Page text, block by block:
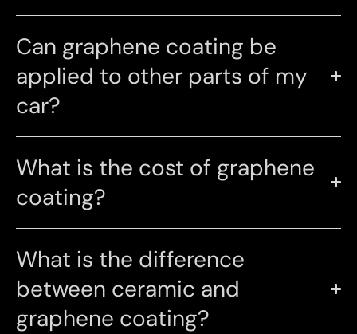
Can graphene coating be
applied to other parts of my
car?
What is the cost of graphene
coating?
What is the difference
between ceramic and
graphene coating?